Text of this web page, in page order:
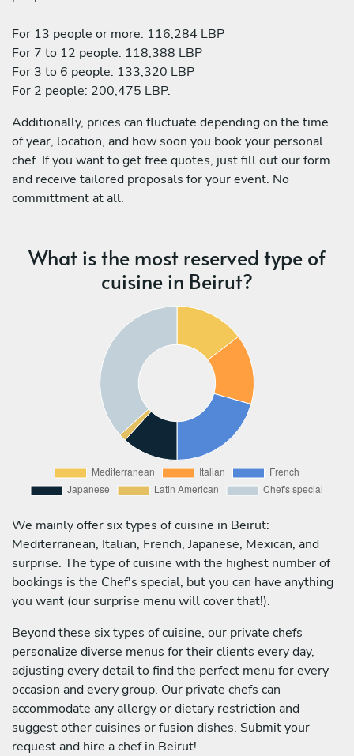
For 13 people or more: 116,284 LBP
For 7 to 12 people: 118,388 LBP
For 3 to 6 people: 133,320 LBP
For 2 people: 200,475 LBP.
Additionally, prices can fluctuate depending on the time
of year, location, and how soon you book your personal
chef. If you want to get free quotes, just fill out our form
and receive tailored proposals for your event. No
committment at all.
What is the most reserved type of
cuisine in Beirut?
We mainly offer six types of cuisine in Beirut:
Mediterranean, Italian, French, Japanese, Mexican, and
surprise. The type of cuisine with the highest number of
bookings is the Chef's special, but you can have anything
you want (our surprise menu will cover that!).
Beyond these six types of cuisine, our private chefs
personalize diverse menus for their clients every day,
adjusting every detail to find the perfect menu for every
occasion and every group. Our private chefs can
accommodate any allergy or dietary restriction and
suggest other cuisines or fusion dishes. Submit your
request and hire a chef in Beirut!